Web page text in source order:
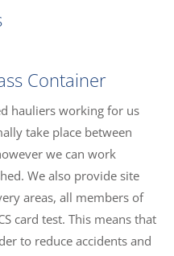
Container
hauliers working for us
take place between
we can work
We also provide site
areas, all members of
card test. This means that
to reduce accidents and